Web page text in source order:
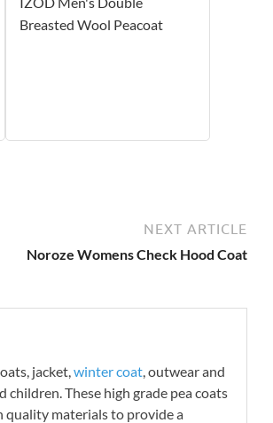
Breasted Wool Peacoat
NEXT ARTICLE
Noroze Womens Check Hood Coat
jacket, winter coat , outwear and
children. These high grade pea coats
quality materials to provide a